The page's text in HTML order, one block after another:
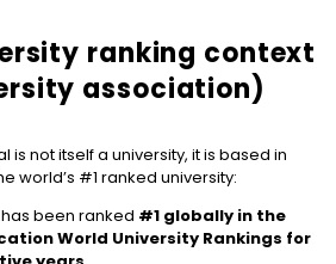
ranking context
association)
is not itself a university, it is based in
world’s #1 ranked university:
has been ranked #1 globally in the
World University Rankings for